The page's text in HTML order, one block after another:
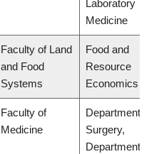
Laboratory
Medicine
Faculty of Land
and Food
Systems
Food and
Resource
Economics
Faculty of
Medicine
Department of
Surgery,
Department of